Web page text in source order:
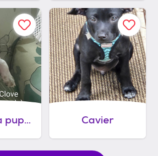
Chihuahua puppies Cavier